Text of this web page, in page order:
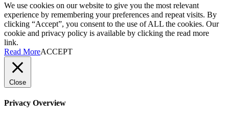
We use cookies on our website to give you the most relevant
experience by remembering your preferences and repeat visits. By
clicking “Accept”, you consent to the use of ALL the cookies. Our
cookie and privacy policy is available by clicking the read more
link.
Read MoreACCEPT
Close
Privacy Overview